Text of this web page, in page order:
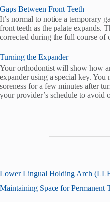
Gaps Between Front Teeth
It’s normal to notice a temporary
front teeth as the palate expands.
corrected during the full course of
Turning the Expander
Your orthodontist will show how
expander using a special key. You
soreness for a few minutes after
your provider’s schedule to avoid
Lower Lingual Holding Arch
Maintaining Space for Permanent